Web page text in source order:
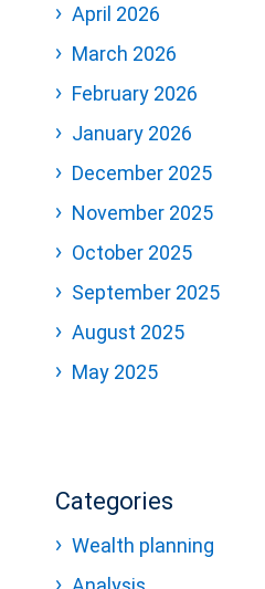
April 2026
March 2026
February 2026
January 2026
December 2025
November 2025
October 2025
September 2025
August 2025
May 2025
Categories
Wealth planning